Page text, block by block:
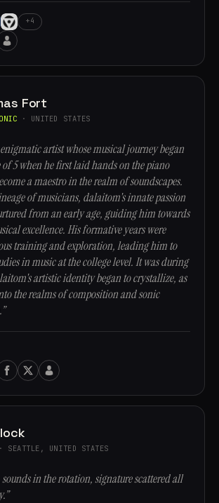
+4
Fort
· UNITED STATES
artist whose musical journey began
of 5 when he first laid hands on the piano
a maestro in the realm of soundscapes.
of musicians, dalaitom's innate passion
from an early age, guiding him towards
excellence. His formative years were
training and exploration, leading him to
in music at the college level. It was during
artistic identity began to crystallize, as
the realms of composition and sonic
SEATTLE, UNITED STATES
in the rotation, signature scattered all